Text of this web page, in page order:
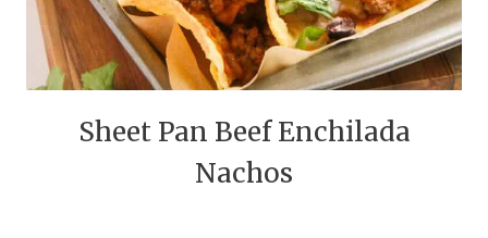
Sheet Pan Beef Enchilada
Nachos